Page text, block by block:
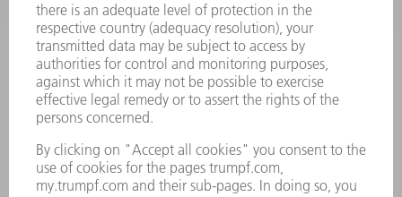
MANAGEMENT BOARD
ANNUAL REPORT
COMPANY PRINCIPLES
COMPLIANCE
WHISTLEBLOWER SYSTEM
SECURITY
PRESS RELEASES
SUSTAINABILITY
CLIMATE ACTION & ENVIRONMENTAL PROTECTION
SOCIAL ISSUES & COMMUNITY